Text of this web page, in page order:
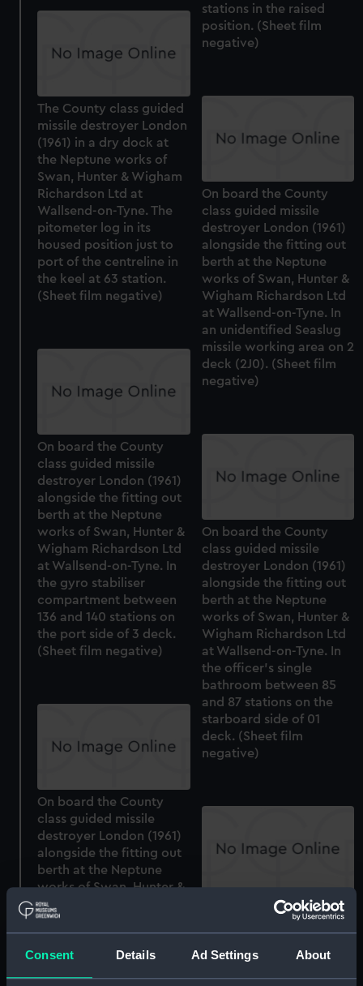
Consent Details Ad Settings About
stations in the raised
position. (Sheet film
negative)
The County class guided
missile destroyer London
(1961) in a dry dock at
the Neptune works of
Swan, Hunter & Wigham
Richardson Ltd at
Wallsend-on-Tyne. The
pitometer log in its
housed position just to
port of the centreline in
the keel at 63 station.
(Sheet film negative)
On board the County
class guided missile
destroyer London (1961)
alongside the fitting out
berth at the Neptune
works of Swan, Hunter &
Wigham Richardson Ltd
at Wallsend-on-Tyne. In
an unidentified Seaslug
missile working area on 2
deck (2J0). (Sheet film
negative)
On board the County
class guided missile
destroyer London (1961)
alongside the fitting out
berth at the Neptune
works of Swan, Hunter &
Wigham Richardson Ltd
at Wallsend-on-Tyne. In
the gyro stabiliser
compartment between
136 and 140 stations on
the port side of 3 deck.
(Sheet film negative)
On board the County
class guided missile
destroyer London (1961)
alongside the fitting out
berth at the Neptune
works of Swan, Hunter &
Wigham Richardson Ltd
at Wallsend-on-Tyne. In
the officer's single
bathroom between 85
and 87 stations on the
starboard side of 01
deck. (Sheet film
negative)
On board the County
class guided missile
destroyer London (1961)
alongside the fitting out
berth at the Neptune
works of Swan, Hunter &
Wigham Richardson Ltd
at Wallsend-on-Tyne. In
between 128 and 133
On board the County
class guided missile
alongside the fitting out